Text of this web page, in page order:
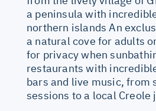
a peninsula with
northern islands An
a natural cove for adults
for privacy when
restaurants with
bars and live music, from
sessions to a local Creole